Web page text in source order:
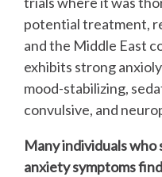
potential treatment,
and the Middle East
exhibits strong
mood-stabilizing,
convulsive, and
Many individuals
anxiety symptoms